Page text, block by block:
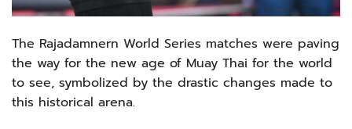
The Rajadamnern World Series matches were paving
the way for the new age of Muay Thai for the world
to see, symbolized by the drastic changes made to
this historical arena.